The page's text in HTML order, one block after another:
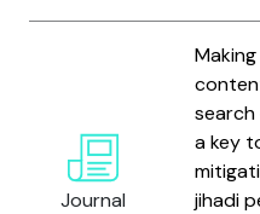
Journal
search
a key
jihadi